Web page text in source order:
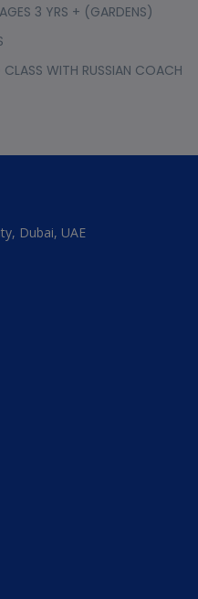
3 YRS + (GARDENS)
WITH RUSSIAN COACH
Dubai, UAE